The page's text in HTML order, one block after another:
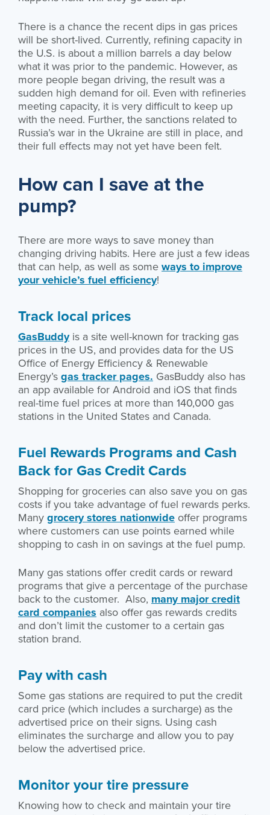
There is a chance the recent dips in gas prices
will be short-lived. Currently, refining capacity in
the U.S. is about a million barrels a day below
what it was prior to the pandemic. However, as
more people began driving, the result was a
sudden high demand for oil. Even with refineries
meeting capacity, it is very difficult to keep up
with the need. Further, the sanctions related to
Russia’s war in the Ukraine are still in place, and
their full effects may not yet have been felt.
How can I save at the
pump?
There are more ways to save money than
changing driving habits. Here are just a few ideas
that can help, as well as someways to improve
your vehicle’s fuel efficiency!
Track local prices
GasBuddyis a site well-known for tracking gas
prices in the US, and provides data for the US
Office of Energy Efficiency & Renewable
Energy’sgas tracker pages. GasBuddy also has
an app available for Android and iOS that finds
real-time fuel prices at more than 140,000 gas
stations in the United States and Canada.
Fuel Rewards Programs and Cash
Back for Gas Credit Cards
Shopping for groceries can also save you on gas
costs if you take advantage of fuel rewards perks.
Manygrocery stores nationwide offer programs
where customers can use points earned while
shopping to cash in on savings at the fuel pump.
Many gas stations offer credit cards or reward
programs that give a percentage of the purchase
back to the customer. Also, many major credit
card companies also offer gas rewards credits
and don’t limit the customer to a certain gas
station brand.
Pay with cash
Some gas stations are required to put the credit
card price (which includes a surcharge) as the
advertised price on their signs. Using cash
eliminates the surcharge and allow you to pay
below the advertised price.
Monitor your tire pressure
Knowing how to check and maintain your tire